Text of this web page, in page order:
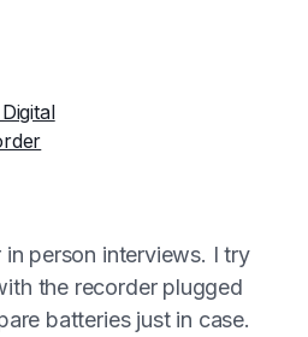
person interviews. I try
the recorder plugged
batteries just in case.